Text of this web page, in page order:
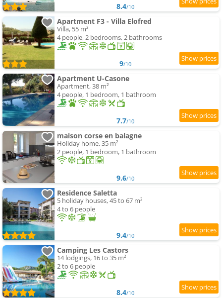
8.4/10
Apartment F3 - Villa Elofred
Villa, 55 m²
4 people, 2 bedrooms, 2 bathrooms
9/10
Apartment U-Casone
Apartment, 38 m²
4 people, 1 bedroom, 1 bathroom
7.7/10
maison corse en balagne
Holiday home, 35 m²
2 people, 1 bedroom, 1 bathroom
9.6/10
Residence Saletta
5 holiday houses, 45 to 67 m²
4 to 6 people
9.4/10
Camping Les Castors
14 lodgings, 16 to 35 m²
2 to 6 people
8.4/10